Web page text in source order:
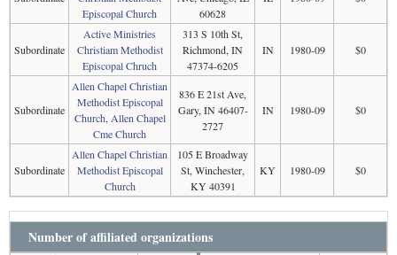
Episcopal Church
60628
Subordinate
Active Ministries
Christiam Methodist
Episcopal Chruch
313 S 10th St,
Richmond, IN
47374-6205
IN 1980-09 $0
Subordinate
Allen Chapel Christian
Methodist Episcopal
Church, Allen Chapel
Cme Church
836 E 21st Ave,
Gary, IN 46407-
2727
IN 1980-09 $0
Subordinate
Allen Chapel Christian
Methodist Episcopal
Church
105 E Broadway
St, Winchester,
KY 40391
KY 1980-09 $0
Number of affiliated organizations